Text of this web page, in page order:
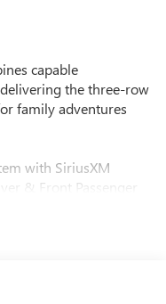
capable
the three-row
family adventures
with SiriusXM
& Front Passenger
Liftgate